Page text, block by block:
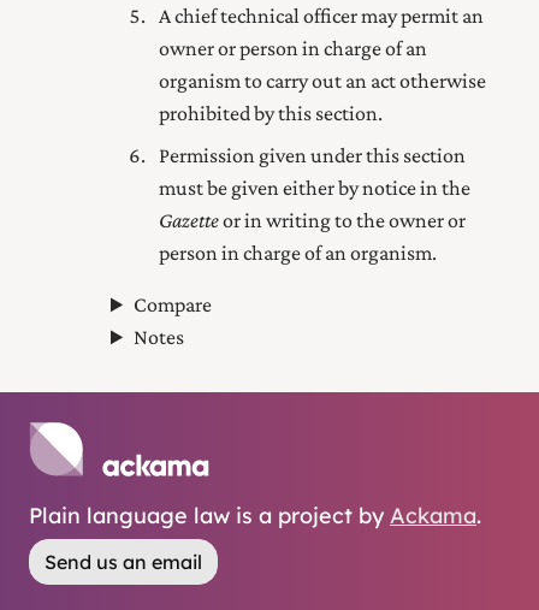
A chief technical officer may permit an
owner or person in charge of an
organism to carry out an act otherwise
prohibited by this section.
Permission given under this section
must be given either by notice in the
Gazetteor in writing to the owner or
person in charge of an organism.
Compare
Notes
Plain language law is a project by Ackama.
Send us an email